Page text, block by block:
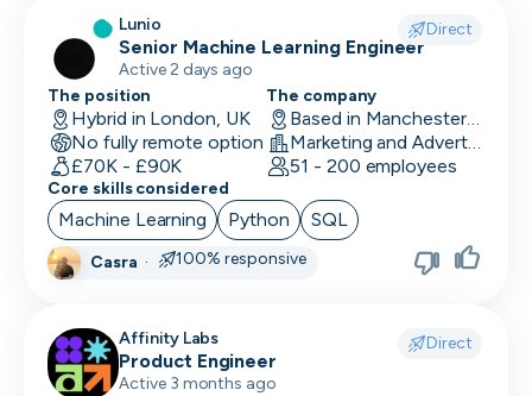
UI Designer
UI/UX Designer
UX Designer
UX Researcher
Videography
VP of Engineering
Lunio Direct
Senior Machine Learning Engineer
Active 2 days ago
The position
Hybrid in London, UK
No fully remote option
£70K - £90K
The company
Based in Manchester, UK
Marketing and Advertising
51 - 200 employees
Core skills considered
Machine Learning Python SQL
Casra · 100% responsive
Affinity Labs Direct
Product Engineer
Active 3 months ago